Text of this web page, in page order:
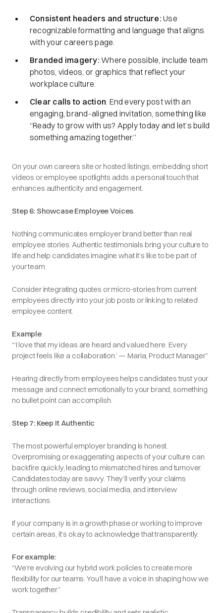
Consistent headers and structure:Use
recognizable formatting and language that aligns
with your careers page.
Branded imagery: Where possible, include team
photos, videos, or graphics that reflect your
workplace culture.
Clear calls to action: End every post with an
engaging, brand-aligned invitation, something like
“Ready to grow with us? Apply today and let’s build
something amazing together.”
On your own careers site or hosted listings, embedding short
videos or employee spotlights adds a personal touch that
enhances authenticity and engagement.
Step 6: Showcase Employee Voices
Nothing communicates employer brand better than real
employee stories. Authentic testimonials bring your culture to
life and help candidates imagine what it’s like to be part of
your team.
Consider integrating quotes or micro-stories from current
employees directly into your job posts or linking to related
employee content.
Example:
“‘I love that my ideas are heard and valued here. Every
project feels like a collaboration.’ — Maria, Product Manager”
Hearing directly from employees helps candidates trust your
message and connect emotionally to your brand, something
no bullet point can accomplish.
Step 7: Keep It Authentic
The most powerful employer branding is honest.
Overpromising or exaggerating aspects of your culture can
backfire quickly, leading to mismatched hires and turnover.
Candidates today are savvy. They’ll verify your claims
through online reviews, social media, and interview
interactions.
If your company is in a growth phase or working to improve
certain areas, it’s okay to acknowledge that transparently.
For example:
“We’re evolving our hybrid work policies to create more
flexibility for our teams. You’ll have a voice in shaping how we
work together.”